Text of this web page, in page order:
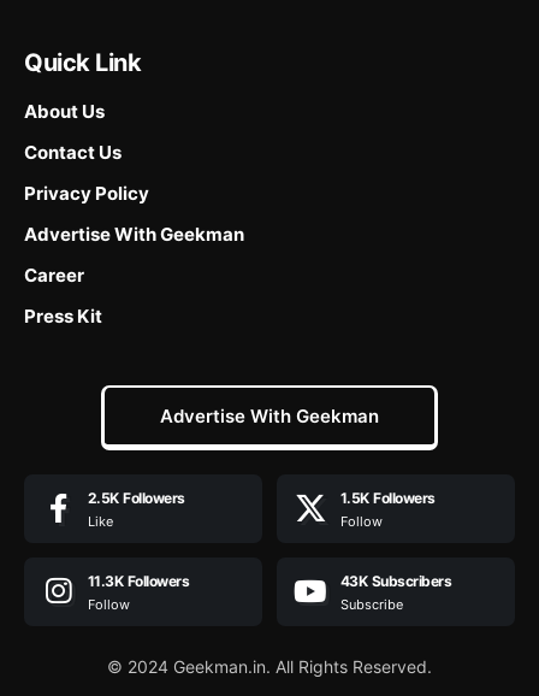
Quick Link
About Us
Contact Us
Privacy Policy
Advertise With Geekman
Career
Press Kit
Advertise With Geekman
2.5K Followers
Like
1.5K Followers
Follow
11.3K Followers
Follow
43K Subscribers
Subscribe
© 2024 Geekman.in. All Rights Reserved.